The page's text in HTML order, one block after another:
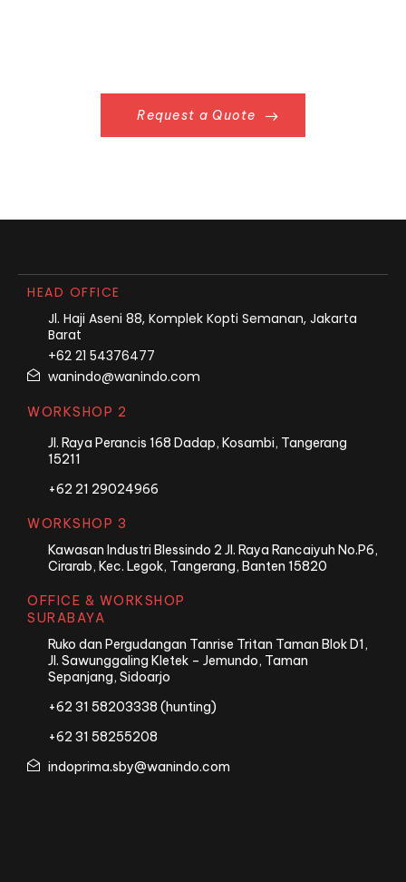
Request a Quote
HEAD OFFICE
Jl. Haji Aseni 88, Komplek Kopti Semanan, Jakarta
Barat
+62 21 54376477
wanindo@wanindo.com
WORKSHOP 2
Jl. Raya Perancis 168 Dadap, Kosambi, Tangerang
15211
+62 21 29024966
WORKSHOP 3
Kawasan Industri Blessindo 2 Jl. Raya Rancaiyuh No.P6,
Cirarab, Kec. Legok, Tangerang, Banten 15820
OFFICE & WORKSHOP
SURABAYA
Ruko dan Pergudangan Tanrise Tritan Taman Blok D1,
Jl. Sawunggaling Kletek – Jemundo, Taman
Sepanjang, Sidoarjo
+62 31 58203338 (hunting)
+62 31 58255208
indoprima.sby@wanindo.com